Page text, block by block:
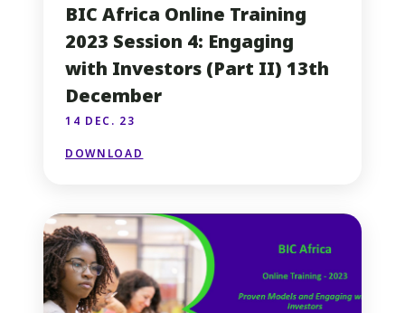
BIC Africa Online Training
2023 Session 4: Engaging
with Investors (Part II) 13th
December
14 DEC. 23
DOWNLOAD